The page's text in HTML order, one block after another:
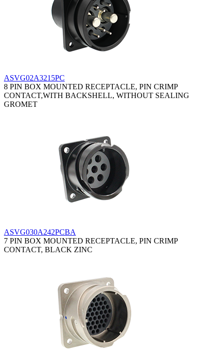
ASVG02A3215PC
8 PIN BOX MOUNTED RECEPTACLE, PIN CRIMP
CONTACT,WITH BACKSHELL, WITHOUT SEALING
GROMET
ASVG030A242PCBA
7 PIN BOX MOUNTED RECEPTACLE, PIN CRIMP
CONTACT, BLACK ZINC